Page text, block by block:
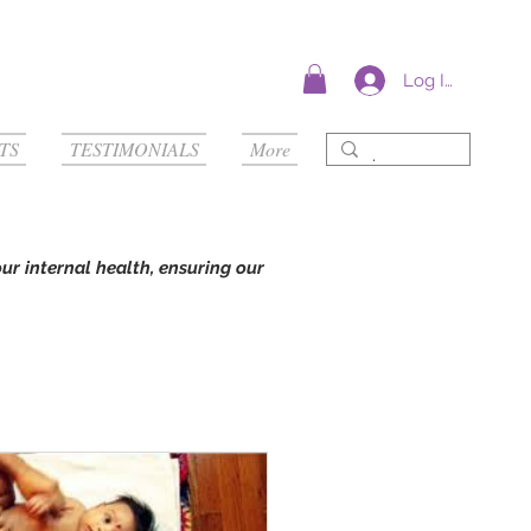
TESTIMONIALS More
Log In
internal health, ensuring our